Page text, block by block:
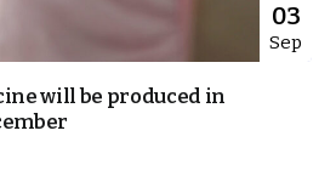
03
Sep
will be produced in